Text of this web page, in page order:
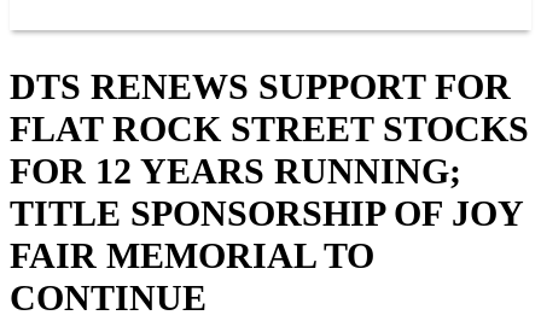
DTS RENEWS SUPPORT FOR
FLAT ROCK STREET STOCKS
FOR 12 YEARS RUNNING;
TITLE SPONSORSHIP OF JOY
FAIR MEMORIAL TO
CONTINUE